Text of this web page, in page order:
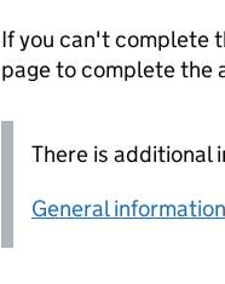
If you can't complete
page to complete the
There is additional
General